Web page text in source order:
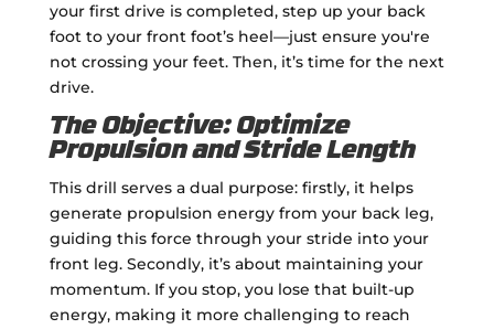
your first drive is completed, step up your back
foot to your front foot’s heel—just ensure you're
not crossing your feet. Then, it’s time for the next
drive.
The Objective: Optimize
Propulsion and Stride Length
This drill serves a dual purpose: firstly, it helps
generate propulsion energy from your back leg,
guiding this force through your stride into your
front leg. Secondly, it’s about maintaining your
momentum. If you stop, you lose that built-up
energy, making it more challenging to reach